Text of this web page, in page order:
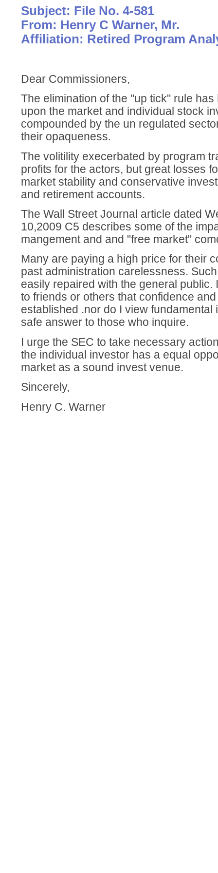
Subject: File No. 4-581
From: Henry C Warner, Mr.
Affiliation: Retired Program
Dear Commissioners,
The elimination of the "up tick" rule
upon the market and individual stock
compounded by the un regulated
their opaqueness.
The volitility execerbated by program
profits for the actors, but great losses
market stability and conservative
and retirement accounts.
The Wall Street Journal article dated
10,2009 C5 describes some of the
mangement and and "free market"
Many are paying a high price for their
past administration carelessness.
easily repaired with the general public.
to friends or others that confidence
established .nor do I view fundamental
safe answer to those who inquire.
I urge the SEC to take necessary
the individual investor has a equal
market as a sound invest venue.
Sincerely,
Henry C. Warner